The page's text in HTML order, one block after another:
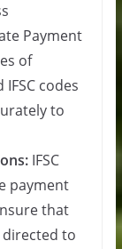
Payment
of
codes
to
IFSC
payment
that
to